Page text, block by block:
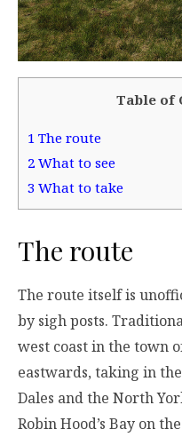
Table of
1 The route
2 What to see
3 What to take
The route
The route itself is
by sigh posts.
west coast in the town
eastwards, taking in
Dales and the North
Robin Hood’s Bay on